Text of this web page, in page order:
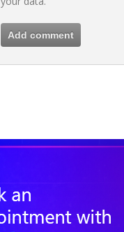
Add comment